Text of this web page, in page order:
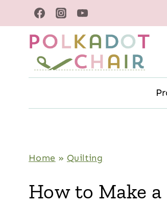
to
content
Home » Quilting
How to Make